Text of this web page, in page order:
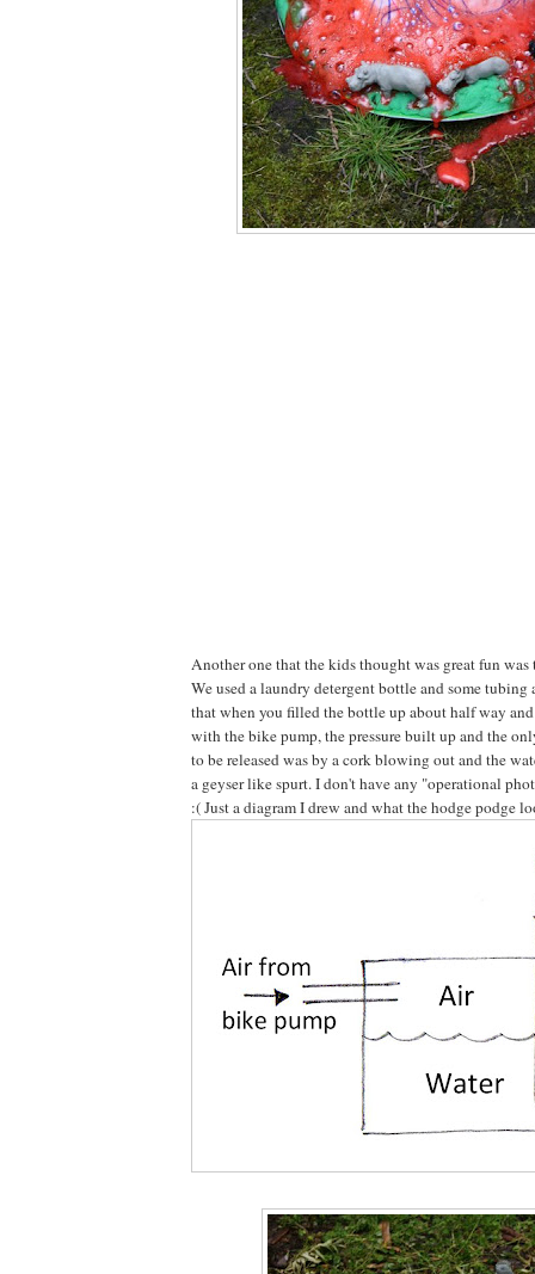
Another one that the kids thought was great fun was
We used a laundry detergent bottle and some tubing
that when you filled the bottle up about half way
with the bike pump, the pressure built up and the
to be released was by a cork blowing out and the
a geyser like spurt. I don't have any "operational
:( Just a diagram I drew and what the hodge podge